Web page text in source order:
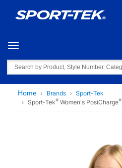
Toggle navigation
Search
Home Brands
Sport-Tek
Sport-Tek® Women's PosiCharge®